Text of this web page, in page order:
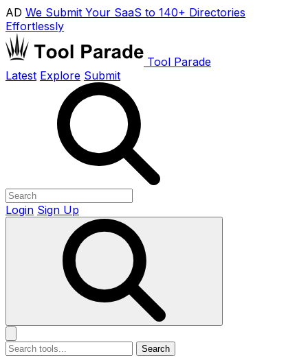
AD We Submit Your SaaS to 140+ Directories
Effortlessly
Tool Parade
Latest Explore Submit
Login Sign Up
Search